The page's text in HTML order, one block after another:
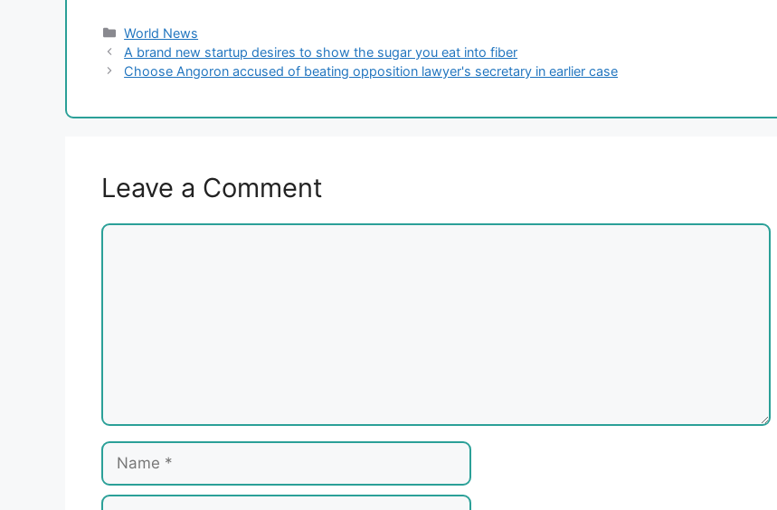
Categories
World News
A brand new startup desires to show the sugar you eat into fiber
Choose Angoron accused of beating opposition lawyer's secretary in earlier case
Leave a Comment
Comment
Name
Email